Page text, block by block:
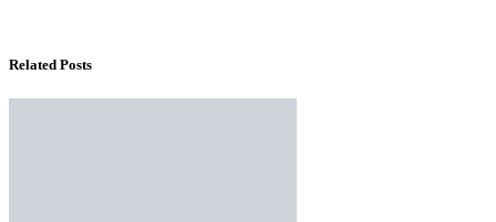
Related Posts